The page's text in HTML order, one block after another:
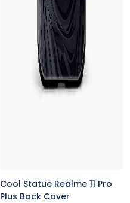
Cool Statue Realme 11 Pro
Plus Back Cover